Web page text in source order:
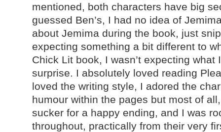
mentioned, both characters have big
guessed Ben’s, I had no idea of
about Jemima during the book, just
expecting something a bit different to
Chick Lit book, I wasn’t expecting
surprise. I absolutely loved reading
loved the writing style, I adored the
humour within the pages but most of
sucker for a happy ending, and I was
throughout, practically from their very